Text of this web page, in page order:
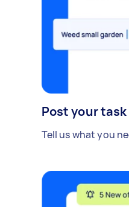
Post your task
Tell us what you